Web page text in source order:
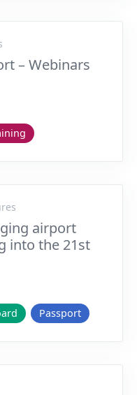
– Webinars
airport
into the 21st
Passport